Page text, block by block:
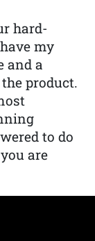
hard-
my
and a
product.
to do
are